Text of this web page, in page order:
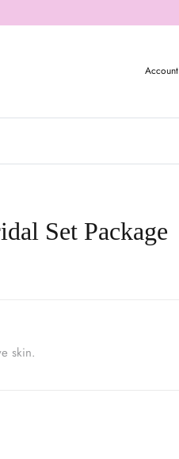
Account
Set Package
skin.